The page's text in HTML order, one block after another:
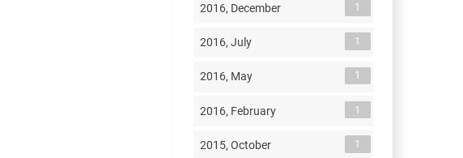
2016, December 1
2016, July 1
2016, May 1
2016, February 1
2015, October 1